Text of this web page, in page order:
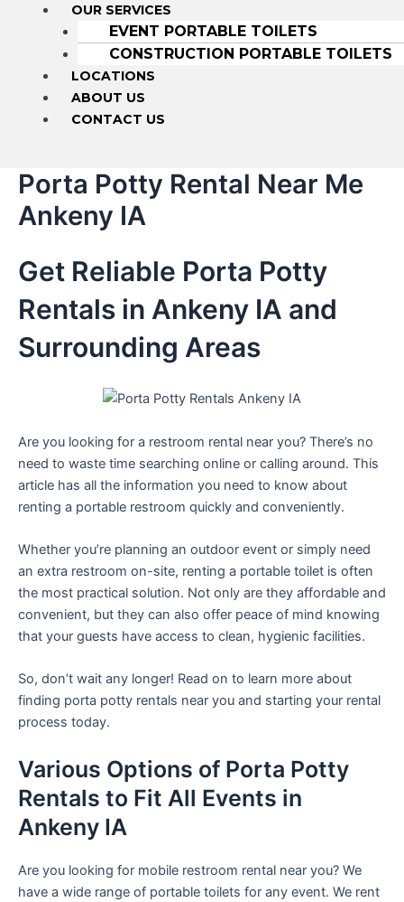
OUR SERVICES
EVENT PORTABLE TOILETS
CONSTRUCTION PORTABLE TOILETS
LOCATIONS
ABOUT US
CONTACT US
Porta Potty Rental Near Me
Ankeny IA
Get Reliable Porta Potty
Rentals in Ankeny IA and
Surrounding Areas
Are you looking for a restroom rental near you? There’s no
need to waste time searching online or calling around. This
article has all the information you need to know about
renting a portable restroom quickly and conveniently.
Whether you’re planning an outdoor event or simply need
an extra restroom on-site, renting a portable toilet is often
the most practical solution. Not only are they affordable and
convenient, but they can also offer peace of mind knowing
that your guests have access to clean, hygienic facilities.
So, don’t wait any longer! Read on to learn more about
finding porta potty rentals near you and starting your rental
process today.
Various Options of Porta Potty
Rentals to Fit All Events in
Ankeny IA
Are you looking for mobile restroom rental near you? We
have a wide range of portable toilets for any event. We rent